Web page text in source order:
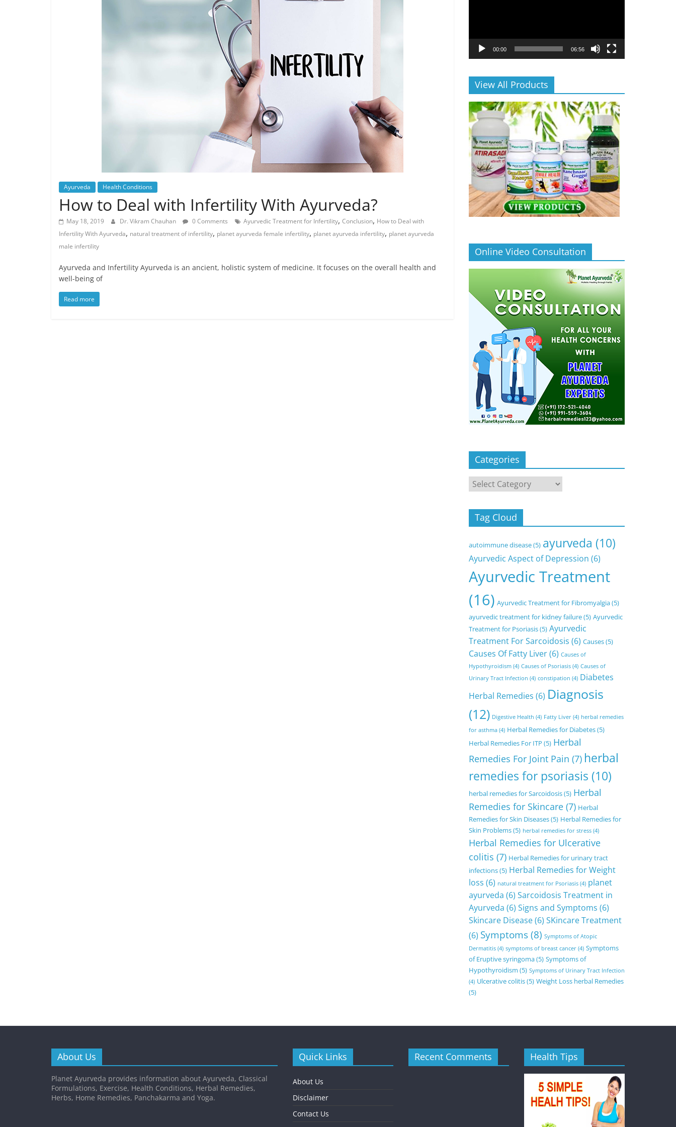
Ayurveda Health Conditions
How to Deal with Infertility With Ayurveda?
May 18, 2019 Dr. Vikram Chauhan 0 Comments Ayurvedic Treatment for Infertility, Conclusion, How to Deal with
Infertility With Ayurveda, natural treatment of infertility, planet ayurveda female infertility, planet ayurveda infertility, planet ayurveda
male infertility
Ayurveda and Infertility Ayurveda is an ancient, holistic system of medicine. It focuses on the overall health and
well-being of
Read more
00:00 06:56
View All Products
Online Video Consultation
Categories
Categories
Tag Cloud
autoimmune disease(5) ayurveda (10)
Ayurvedic Aspect of Depression (6)
Ayurvedic Treatment
(16) Ayurvedic Treatment for Fibromyalgia(5)
ayurvedic treatment for kidney failure(5) Ayurvedic
Treatment for Psoriasis(5) Ayurvedic
Treatment For Sarcoidosis (6) Causes(5)
Causes Of Fatty Liver(6) Causes of
Hypothyroidism (4) Causes of Psoriasis (4) Causes of
Urinary Tract Infection (4) constipation (4) Diabetes
Herbal Remedies (6) Diagnosis
(12) Digestive Health (4) Fatty Liver (4) herbal remedies
for asthma (4) Herbal Remedies for Diabetes(5)
Herbal Remedies For ITP (5) Herbal
Remedies For Joint Pain (7) herbal
remedies for psoriasis (10)
herbal remedies for Sarcoidosis(5) Herbal
Remedies for Skincare (7) Herbal
Remedies for Skin Diseases(5) Herbal Remedies for
Skin Problems(5) herbal remedies for stress (4)
Herbal Remedies for Ulcerative
colitis (7) Herbal Remedies for urinary tract
infections(5) Herbal Remedies for Weight
loss (6) natural treatment for Psoriasis (4) planet
ayurveda (6) Sarcoidosis Treatment in
Ayurveda (6) Signs and Symptoms (6)
Skincare Disease(6) SKincare Treatment
(6) Symptoms(8) Symptoms of Atopic
Dermatitis (4) symptoms of breast cancer (4) Symptoms
of Eruptive syringoma(5) Symptoms of
Hypothyroidism (5) Symptoms of Urinary Tract Infection
(4) Ulcerative colitis(5) Weight Loss herbal Remedies
(5)
About Us
Planet Ayurveda provides information about Ayurveda, Classical
Formulations, Exercise, Health Conditions, Herbal Remedies,
Herbs, Home Remedies, Panchakarma and Yoga.
Quick Links
About Us
Disclaimer
Contact Us
Recent Comments Health Tips